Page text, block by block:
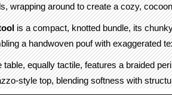
wrapping around to create a cozy,
is a compact, knotted bundle, its
a handwoven pouf with exaggerated
table, equally tactile, features a braided
style top, blending softness with